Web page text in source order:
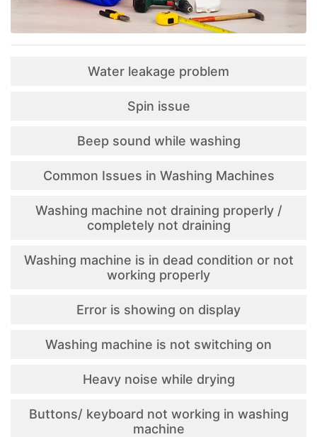
Water leakage problem
Spin issue
Beep sound while washing
Common Issues in Washing Machines
Washing machine not draining properly /
completely not draining
Washing machine is in dead condition or not
working properly
Error is showing on display
Washing machine is not switching on
Heavy noise while drying
Buttons/ keyboard not working in washing
machine